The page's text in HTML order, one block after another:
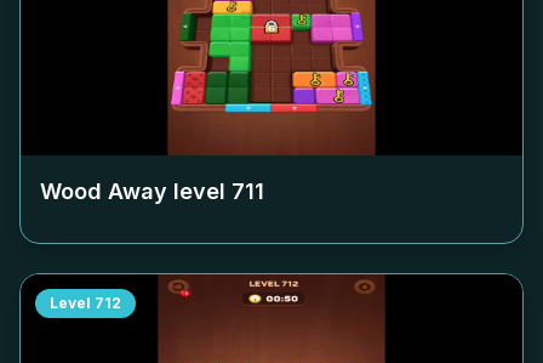
Wood Away level 711
Level 712